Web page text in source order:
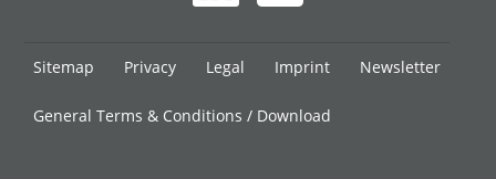
Skip
Sitemap Privacy Legal Imprint Newsletter
General Terms & Conditions / Download